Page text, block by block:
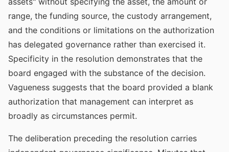
range, the funding source, the custody arrangement,
and the conditions or limitations on the authorization
has delegated governance rather than exercised it.
Specificity in the resolution demonstrates that the
board engaged with the substance of the decision.
Vagueness suggests that the board provided a blank
authorization that management can interpret as
broadly as circumstances permit.
The deliberation preceding the resolution carries